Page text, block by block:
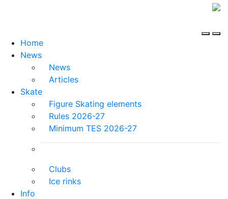
Home
News
News
Articles
Skate
Figure Skating elements
Rules 2026-27
Minimum TES 2026-27
Clubs
Ice rinks
Info